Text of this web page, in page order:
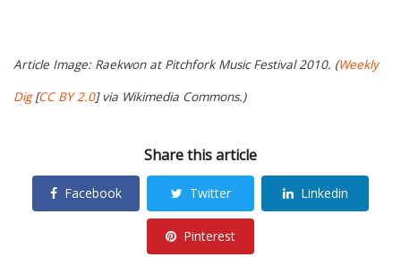
Article Image: Raekwon at Pitchfork Music Festival 2010. (Weekly
Dig[CC BY 2.0] via Wikimedia Commons.)
Share this article
Facebook Twitter Linkedin
Pinterest